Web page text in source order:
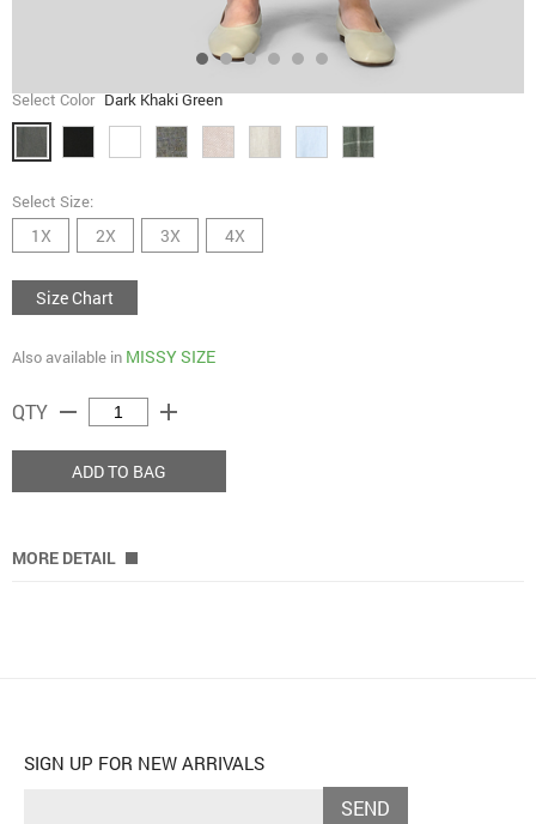
Select Color Dark Khaki Green
Select Size:
1X 2X 3X 4X
Size Chart
Also available in MISSY SIZE
QTY remove add
ADD TO BAG
MORE DETAIL
SIGN UP FOR NEW ARRIVALS
SEND